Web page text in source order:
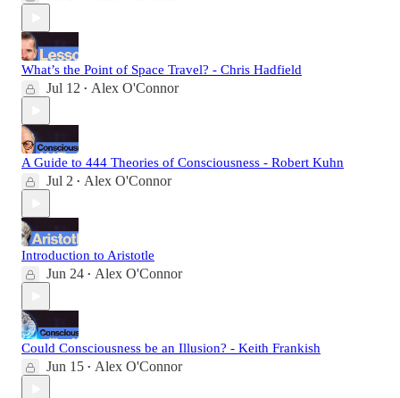
What’s the Point of Space Travel? - Chris Hadfield
Jul 12 • Alex O'Connor
A Guide to 444 Theories of Consciousness - Robert Kuhn
Jul 2 • Alex O'Connor
Introduction to Aristotle
Jun 24 • Alex O'Connor
Could Consciousness be an Illusion? - Keith Frankish
Jun 15 • Alex O'Connor